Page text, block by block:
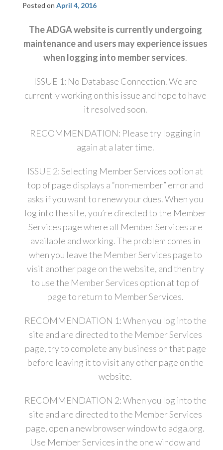
Posted on April 4, 2016
The ADGA website is currently undergoing
maintenance and users may experience issues
when logging into member services.
ISSUE 1: No Database Connection. We are
currently working on this issue and hope to have
it resolved soon.
RECOMMENDATION: Please try logging in
again at a later time.
ISSUE 2: Selecting Member Services option at
top of page displays a “non-member” error and
asks if you want to renew your dues. When you
log into the site, you’re directed to the Member
Services page where all Member Services are
available and working. The problem comes in
when you leave the Member Services page to
visit another page on the website, and then try
to use the Member Services option at top of
page to return to Member Services.
RECOMMENDATION 1: When you log into the
site and are directed to the Member Services
page, try to complete any business on that page
before leaving it to visit any other page on the
website.
RECOMMENDATION 2: When you log into the
site and are directed to the Member Services
page, open a new browser window to adga.org.
Use Member Services in the one window and